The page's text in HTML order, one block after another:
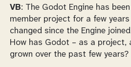
VB: The Godot Engine has
member project for a few
changed since the Engine
How has Godot – as a project,
grown over the past few years?